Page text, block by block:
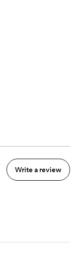
Write a review